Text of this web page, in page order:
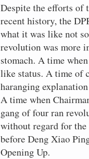
Despite the efforts of
recent history, the
what it was like not
revolution was more
stomach. A time
like status. A time of
haranging
A time when
gang of four ran
without regard for
before Deng Xiao
Opening Up.